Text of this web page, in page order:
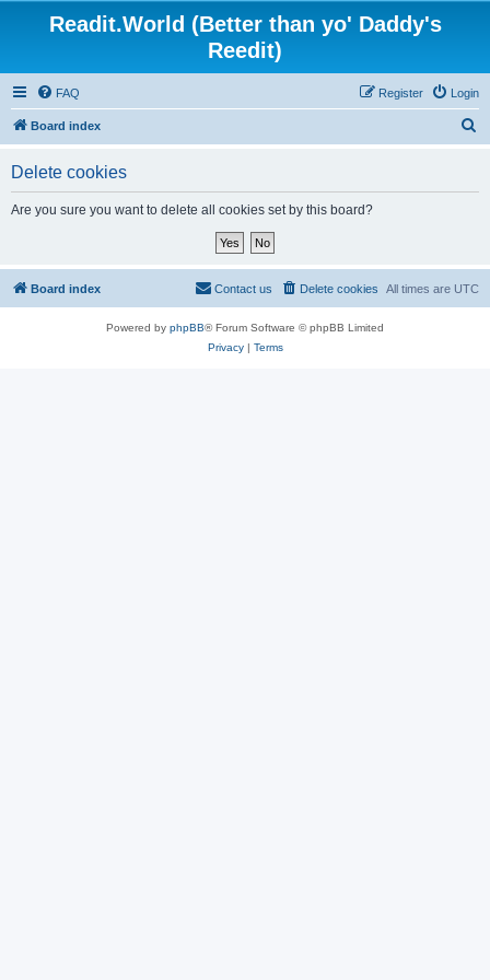
Readit.World (Better than yo' Daddy's
Reedit)
FAQ Login
Register
Board index
Delete cookies
Are you sure you want to delete all cookies set by this board?
Board index All times are UTC
Delete cookies
Contact us
Powered by phpBB® Forum Software © phpBB Limited
Privacy| Terms